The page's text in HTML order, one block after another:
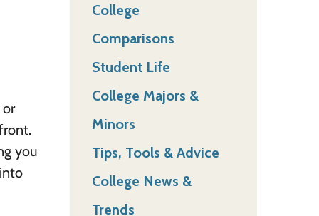
you
College
Comparisons
Student Life
College Majors &
Minors
Tips, Tools & Advice
College News &
Trends